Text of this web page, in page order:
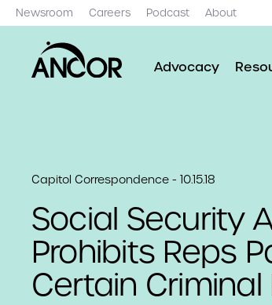
Newsroom Careers Podcast About
Advocacy
Capitol Correspondence - 10.15.18
Social Security
Prohibits Reps
Certain Criminal